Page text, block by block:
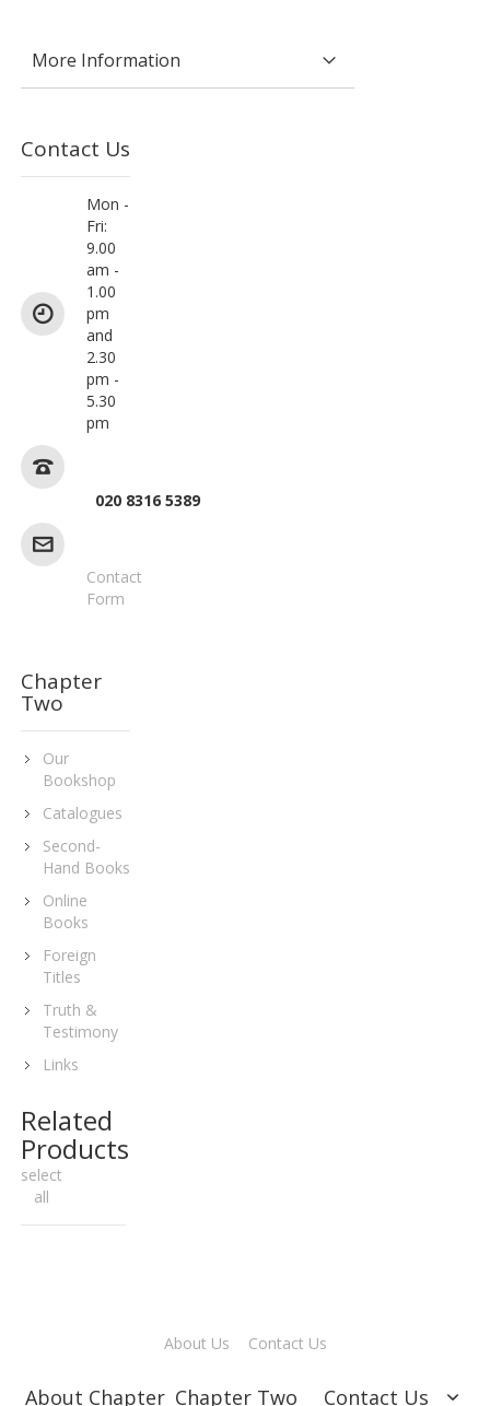
Contact Us
Mon -
Fri:
9.00
am -
1.00
pm
and
2.30
pm -
5.30
pm
020 8316 5389
Contact
Form
Chapter
Two
Our
Bookshop
Catalogues
Second-
Hand Books
Online
Books
Foreign
Titles
Truth &
Testimony
Links
More Information
Related
Products
select
all
About Us Contact Us
About Chapter Chapter Two Contact Us